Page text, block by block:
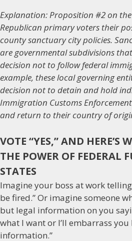
Explanation: Proposition #2 on
Republican primary voters their
county sanctuary city policies.
are governmental subdivisions
decision not to follow federal
example, these local governing
decision not to detain and hold
Immigration Customs
and return to their country of
VOTE “YES,” AND HERE’S
THE POWER OF FEDERAL
STATES
Imagine your boss at work
be fired.” Or imagine someone
but legal information on you
what I want or I’ll embarrass
information.”